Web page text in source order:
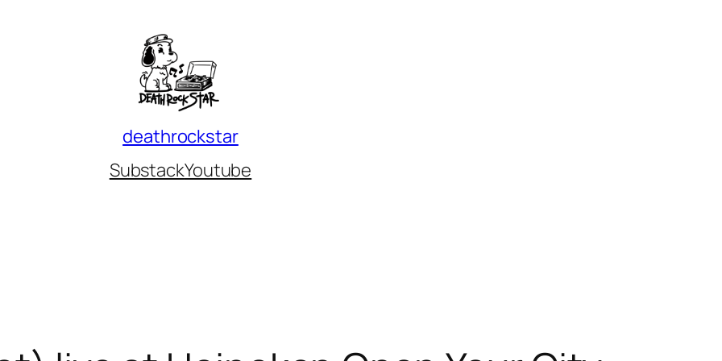
deathrockstar
SubstackYoutube